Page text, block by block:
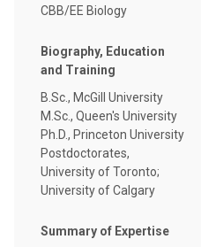
CBB/EE Biology
Biography, Education
and Training
B.Sc., McGill University
M.Sc., Queen's University
Ph.D., Princeton University
Postdoctorates,
University of Toronto;
University of Calgary
Summary of Expertise